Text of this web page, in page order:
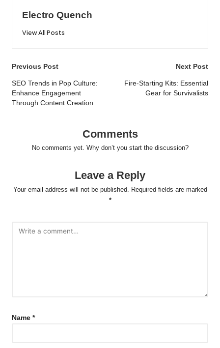
Electro Quench
View All Posts
Post
navigation
Previous Post
SEO Trends in Pop Culture:
Enhance Engagement
Through Content Creation
Next Post
Fire-Starting Kits: Essential
Gear for Survivalists
Comments
No comments yet. Why don’t you start the discussion?
Leave a Reply
Your email address will not be published. Required fields are marked
*
Name *